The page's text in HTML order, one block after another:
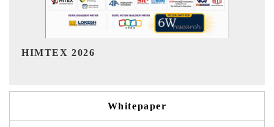
India Refining Summit 2026
Whitepaper